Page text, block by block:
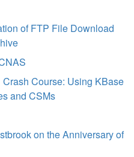
of FTP File Download
Course: Using KBase
and CSMs
on the Anniversary of